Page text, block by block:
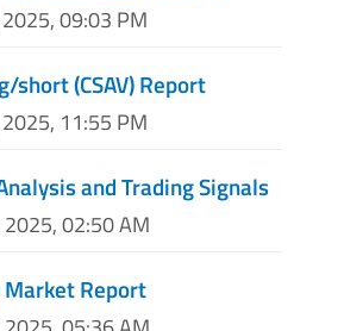
09:03 PM
short (CSAV) Report
11:55 PM
and Trading Signals
02:50 AM
Market Report